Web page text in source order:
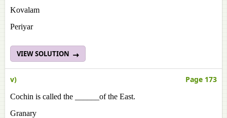
Kovalam
Periyar
VIEW SOLUTION
v) Page 173
Cochin is called the ______of the East.
Granary